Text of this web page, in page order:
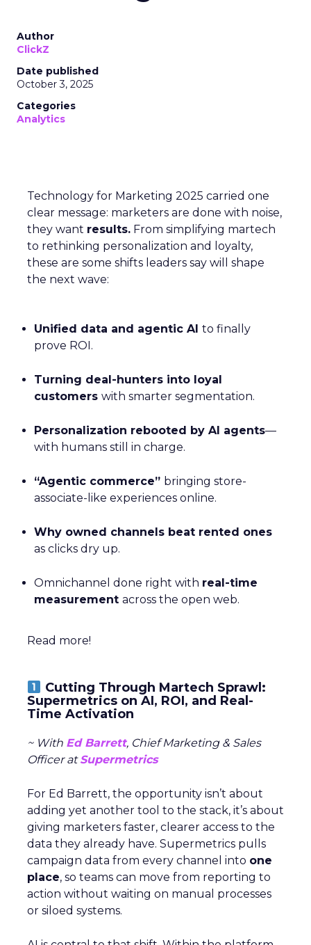
Author
ClickZ
Date published
October 3, 2025
Categories
Analytics
Technology for Marketing 2025 carried one
clear message: marketers are done with noise,
they want results. From simplifying martech
to rethinking personalization and loyalty,
these are some shifts leaders say will shape
the next wave:
Unified data and agentic AI to finally
prove ROI.
Turning deal-hunters into loyal
customers with smarter segmentation.
Personalization rebooted by AI agents—
with humans still in charge.
“Agentic commerce” bringing store-
associate-like experiences online.
Why owned channels beat rented ones
as clicks dry up.
Omnichannel done right with real-time
measurement across the open web.
Read more!
Cutting Through Martech Sprawl:
Supermetrics on AI, ROI, and Real-
Time Activation
~ With Ed Barrett, Chief Marketing & Sales
Officer atSupermetrics
For Ed Barrett, the opportunity isn’t about
adding yet another tool to the stack, it’s about
giving marketers faster, clearer access to the
data they already have. Supermetrics pulls
campaign data from every channel into one
place, so teams can move from reporting to
action without waiting on manual processes
or siloed systems.